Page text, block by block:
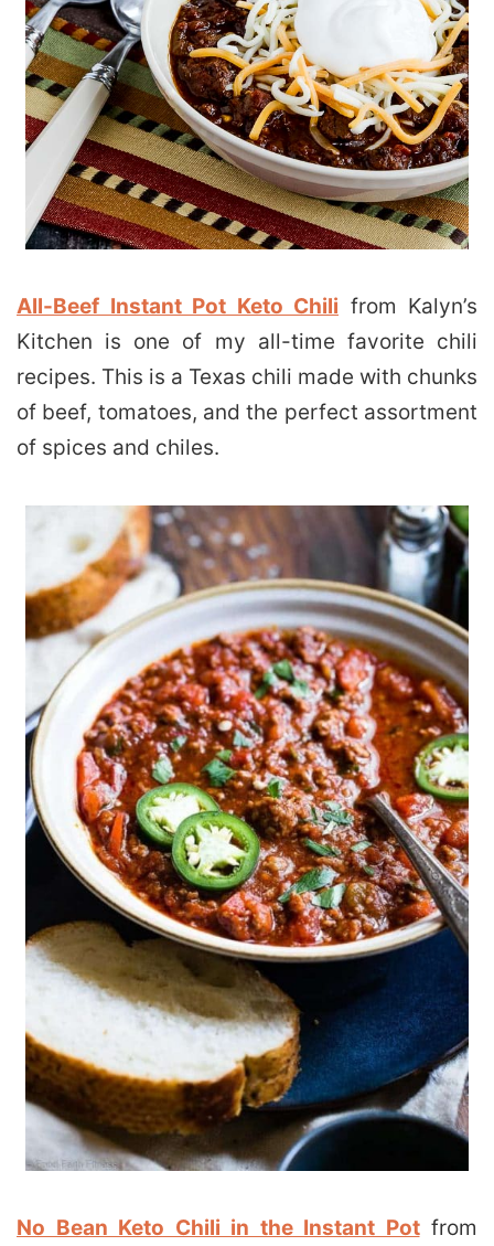
All-Beef Instant Pot Keto Chili from Kalyn’s
Kitchen is one of my all-time favorite chili
recipes. This is a Texas chili made with chunks
of beef, tomatoes, and the perfect assortment
of spices and chiles.
No Bean Keto Chili in the Instant Potfrom